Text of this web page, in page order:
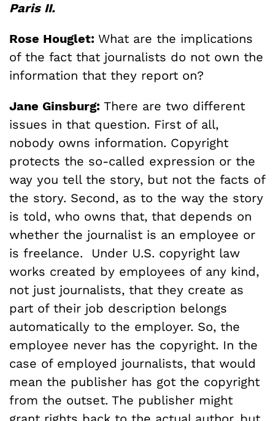
Paris II.
Rose Houglet: What are the implications
of the fact that journalists do not own the
information that they report on?
Jane Ginsburg: There are two different
issues in that question. First of all,
nobody owns information. Copyright
protects the so-called expression or the
way you tell the story, but not the facts of
the story. Second, as to the way the story
is told, who owns that, that depends on
whether the journalist is an employee or
is freelance. Under U.S. copyright law
works created by employees of any kind,
not just journalists, that they create as
part of their job description belongs
automatically to the employer. So, the
employee never has the copyright. In the
case of employed journalists, that would
mean the publisher has got the copyright
from the outset. The publisher might